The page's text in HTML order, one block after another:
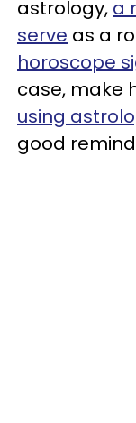
astrology, a
serve as a
horoscope
case, make
using
good